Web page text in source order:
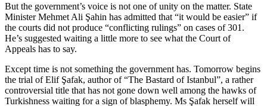
But the government’s voice is not one of unity on the matter. State
Minister Mehmet Ali Şahin has admitted that “it would be easier” if
the courts did not produce “conflicting rulings” on cases of 301.
He’s suggested waiting a little more to see what the Court of
Appeals has to say.
Except time is not something the government has. Tomorrow begins
the trial of Elif Şafak, author of “The Bastard of Istanbul”, a rather
controversial title that has not gone down well among the hawks of
Turkishness waiting for a sign of blasphemy. Ms Şafak herself will